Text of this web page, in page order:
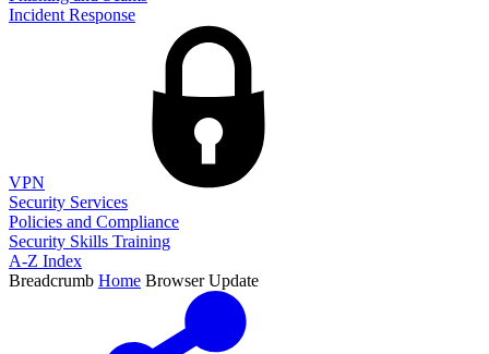
Incident Response
VPN
Security Services
Policies and Compliance
Security Skills Training
A-Z Index
Breadcrumb Home Browser Update